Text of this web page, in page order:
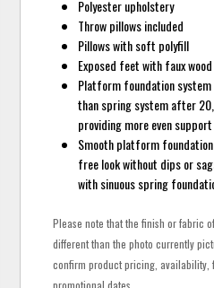
Polyester upholstery
Throw pillows included
Pillows with soft polyfill
Exposed feet with faux
Platform foundation
than spring system after
providing more even support
Smooth platform
free look without dips or
with sinuous spring
Please note that the finish or fabric
different than the photo currently
confirm product pricing, availability,
promotional dates.